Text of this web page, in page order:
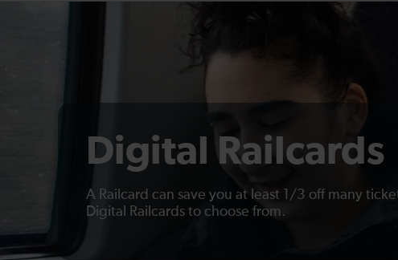
Digital Railcards
A Railcard can save you at least 1/3 off many
Digital Railcards to choose from.